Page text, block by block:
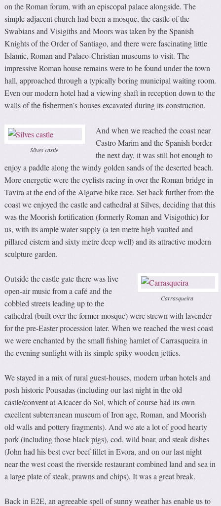
on the Roman forum, with an episcopal palace alongside. The
simple adjacent church had been a mosque, the castle of the
Swabians and Visigiths and Moors was taken by the Spanish
Knights of the Order of Santiago, and there were fascinating little
Islamic, Roman and Palaeo-Christian museums to visit. The
impressive Roman house remains were to be found under the town
hall, approached through a typically boring municipal waiting room.
Even our modern hotel had a viewing shaft in reception down to the
walls of the fishermen’s houses excavated during its construction.
Silves castle
And when we reached the coast near
Castro Marim and the Spanish border
the next day, it was still hot enough to
enjoy a paddle along the windy golden sands of the deserted beach.
More energetic were the cyclists racing in over the Roman bridge in
Tavira at the end of the Algarve bike race. Set back further from the
coast we enjoyed the castle and cathedral at Silves, deciding that this
was the Moorish fortification (formerly Roman and Visigothic) for
us, with its ample water supply (a ten metre high vaulted and
pillared cistern and sixty metre deep well) and its attractive modern
sculpture garden.
Carrasqueira
Outside the castle gate there was live
open-air music from a café and the
cobbled streets leading up to the
cathedral (built over the former mosque) were strewn with lavender
for the pre-Easter procession later. When we reached the west coast
we were enchanted by the small fishing hamlet of Carrasqueira in
the evening sunlight with its simple spiky wooden jetties.
We stayed in a mix of rural guest-houses, modern urban hotels and
posh historic Pousadas (including our last night in the old
castle/convent at Alcacer do Sol, which of course had its own
excellent subterranean museum of Iron age, Roman, and Moorish
old walls and pottery fragments). And we ate a lot of good hearty
pork (including those black pigs), cod, wild boar, and steak dishes
(John had his best ever beef fillet in Evora, and on our last night
near the west coast the riverside restaurant combined land and sea in
a large plate of steak, prawns and chips). It was a great break.
Back in E2E, an agreeable spell of sunny weather has enable us to